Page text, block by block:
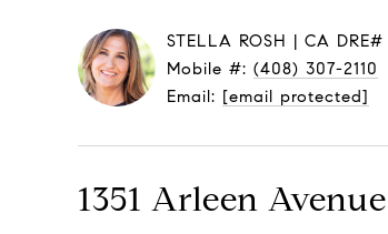
STELLA ROSH
Mobile #: (408) 307-2110
Email: [email protected]
1351 Arleen Avenue